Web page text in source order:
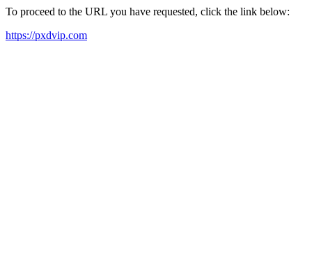
To proceed to the URL you have requested, click the link below:
https://pxdvip.com